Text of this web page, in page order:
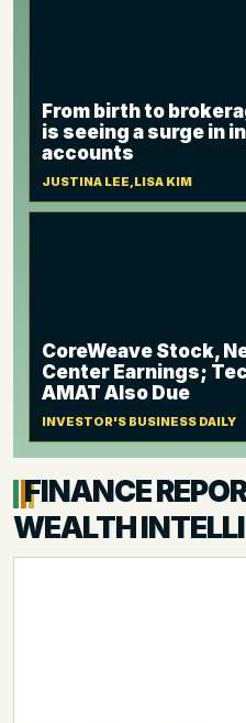
From birth to
is seeing a surge in
accounts
JUSTINA LEE,LISA KIM
CoreWeave Stock,
Center Earnings;
AMAT Also Due
INVESTOR'S BUSINESS DAILY
FINANCE
WEALTH